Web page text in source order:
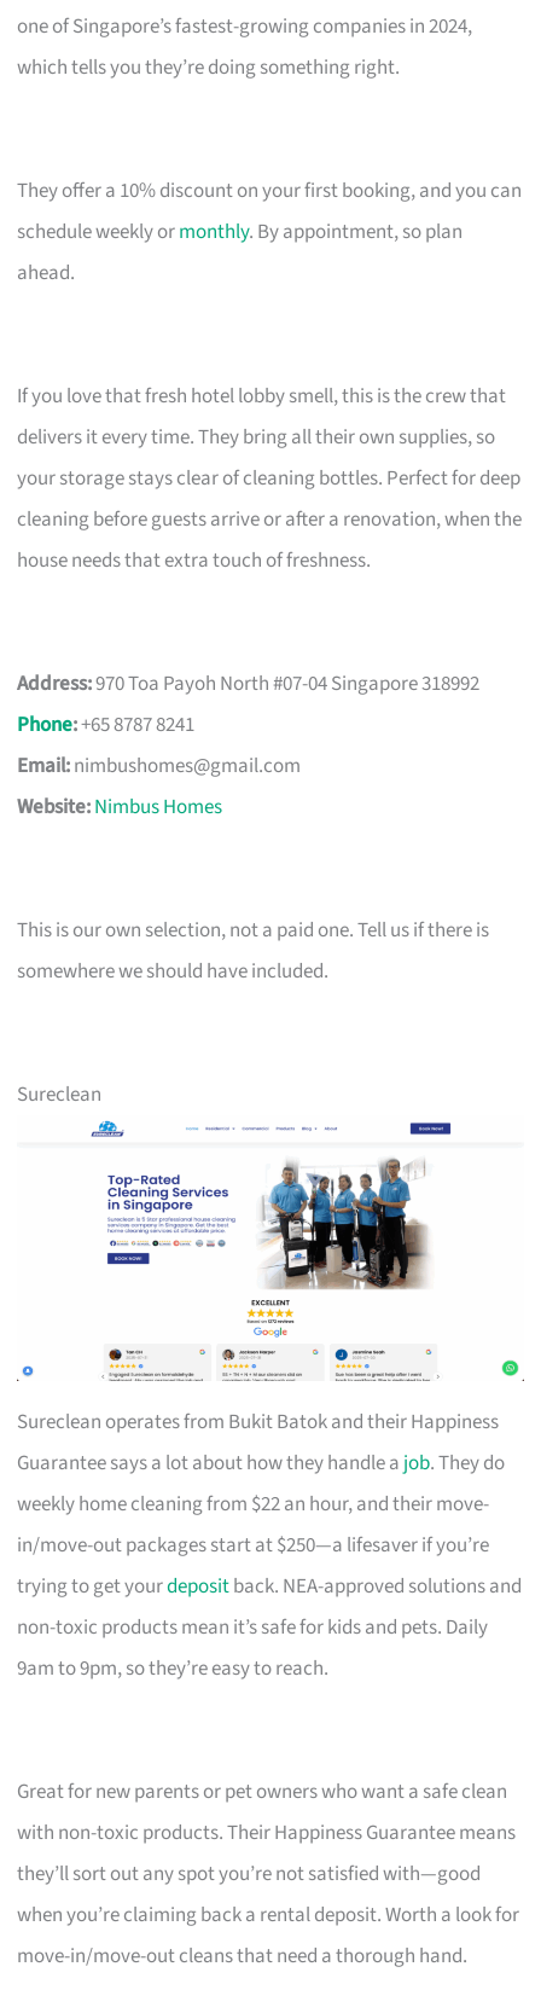
one of Singapore’s fastest-growing companies in 2024,
which tells you they’re doing something right.
They offer a 10% discount on your first booking, and you can
schedule weekly ormonthly. By appointment, so plan
ahead.
If you love that fresh hotel lobby smell, this is the crew that
delivers it every time. They bring all their own supplies, so
your storage stays clear of cleaning bottles. Perfect for deep
cleaning before guests arrive or after a renovation, when the
house needs that extra touch of freshness.
Address:970 Toa Payoh North #07-04 Singapore 318992
Phone:+65 8787 8241
Email:nimbushomes@gmail.com
Website:Nimbus Homes
This is our own selection, not a paid one. Tell us if there is
somewhere we should have included.
Sureclean
Sureclean operates from Bukit Batok and their Happiness
Guarantee says a lot about how they handle a job. They do
weekly home cleaning from $22 an hour, and their move-
in/move-out packages start at $250—a lifesaver if you’re
trying to get yourdepositback. NEA-approved solutions and
non-toxic products mean it’s safe for kids and pets. Daily
9am to 9pm, so they’re easy to reach.
Great for new parents or pet owners who want a safe clean
with non-toxic products. Their Happiness Guarantee means
they’ll sort out any spot you’re not satisfied with—good
when you’re claiming back a rental deposit. Worth a look for
move-in/move-out cleans that need a thorough hand.